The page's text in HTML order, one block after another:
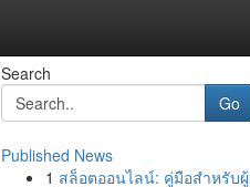
Search
Go
Published News
1 สล็อตออนไลน์: คู่มือสำหรับผู้